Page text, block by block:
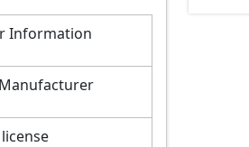
Information